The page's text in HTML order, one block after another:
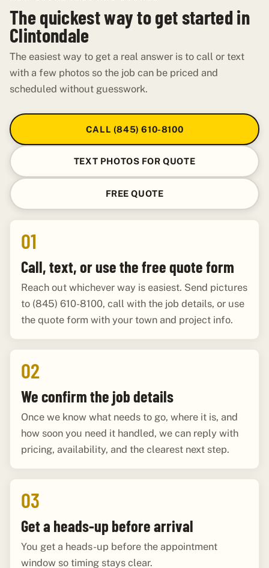
The quickest way to get started in
Clintondale
The easiest way to get a real answer is to call or text
with a few photos so the job can be priced and
scheduled without guesswork.
CALL (845) 610-8100
TEXT PHOTOS FOR QUOTE
FREE QUOTE
01
Call, text, or use the free quote form
Reach out whichever way is easiest. Send pictures
to (845) 610-8100, call with the job details, or use
the quote form with your town and project info.
02
We confirm the job details
Once we know what needs to go, where it is, and
how soon you need it handled, we can reply with
pricing, availability, and the clearest next step.
03
Get a heads-up before arrival
You get a heads-up before the appointment
window so timing stays clear.